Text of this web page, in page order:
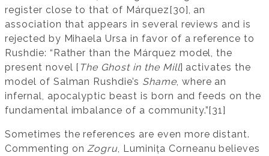
register close to that of Márquez[30], an
association that appears in several reviews and is
rejected by Mihaela Ursa in favor of a reference to
Rushdie: “Rather than the Márquez model, the
present novel [ The Ghost in the Mill] activates the
model of Salman Rushdie’s Shame, where an
infernal, apocalyptic beast is born and feeds on the
fundamental imbalance of a community.”[31]
Sometimes the references are even more distant.
Commenting onZogru, Luminița Corneanu believes